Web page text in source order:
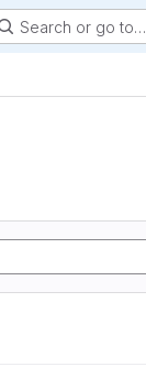
Search or go to…